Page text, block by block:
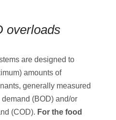
overloads
are designed to
amounts of
generally measured
(BOD) and/or
(COD). For the food